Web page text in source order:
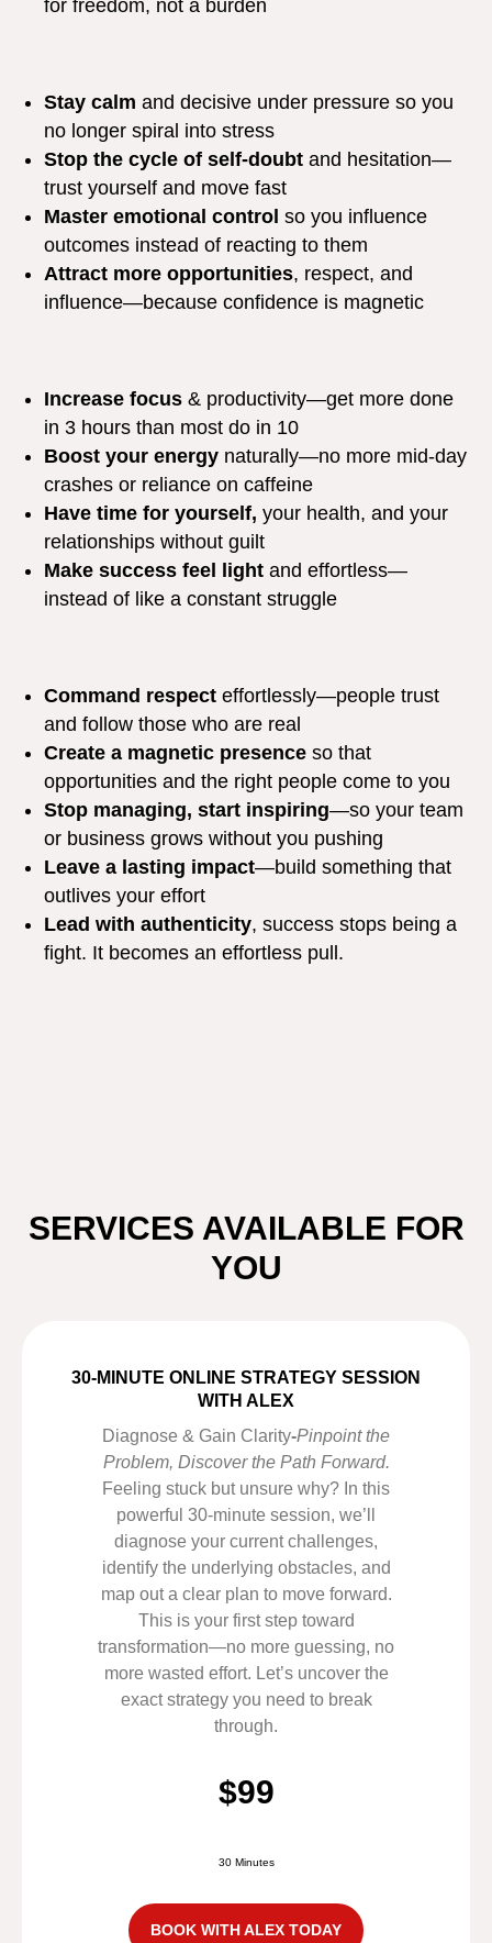
for freedom, not a burden
Stay calm and decisive under pressure so you
no longer spiral into stress
Stop the cycle of self-doubt and hesitation—
trust yourself and move fast
Master emotional control so you influence
outcomes instead of reacting to them
Attract more opportunities, respect, and
influence—because confidence is magnetic
Increase focus & productivity—get more done
in 3 hours than most do in 10
Boost your energy naturally—no more mid-day
crashes or reliance on caffeine
Have time for yourself, your health, and your
relationships without guilt
Make success feel light and effortless—
instead of like a constant struggle
Command respect effortlessly—people trust
and follow those who are real
Create a magnetic presence so that
opportunities and the right people come to you
Stop managing, start inspiring—so your team
or business grows without you pushing
Leave a lasting impact—build something that
outlives your effort
Lead with authenticity, success stops being a
fight. It becomes an effortless pull.
SERVICES AVAILABLE FOR
YOU
30-MINUTE ONLINE STRATEGY SESSION
WITH ALEX
Diagnose & Gain Clarity-Pinpoint the
Problem, Discover the Path Forward.
Feeling stuck but unsure why? In this
powerful 30-minute session, we’ll
diagnose your current challenges,
identify the underlying obstacles, and
map out a clear plan to move forward.
This is your first step toward
transformation—no more guessing, no
more wasted effort. Let’s uncover the
exact strategy you need to break
through.
$99
30 Minutes
BOOK WITH ALEX TODAY